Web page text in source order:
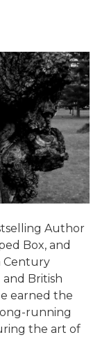
Author
Box, and
Century
British
earned the
running
the art of